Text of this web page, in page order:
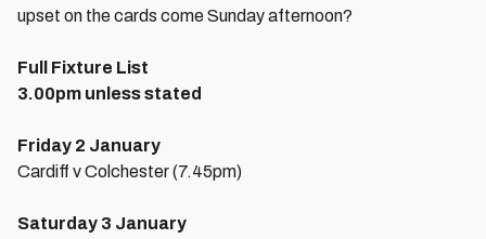
upset on the cards come Sunday afternoon?
Full Fixture List
3.00pm unless stated
Friday 2 January
Cardiff v Colchester (7.45pm)
Saturday 3 January